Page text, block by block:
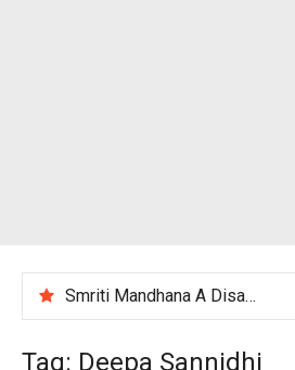
Smriti Mandhana A Disappointing Performance After India Women’s Loss to England
Tag: Deepa Sannidhi